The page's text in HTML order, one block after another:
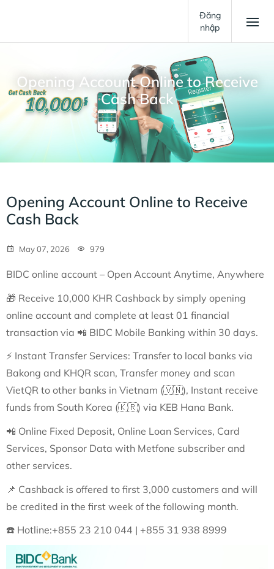
Đăng
nhập
Opening Account Online to Receive
Cash Back
Opening Account Online to Receive
Cash Back
May 07, 2026 979
BIDC online account – Open Account Anytime, Anywhere
🎁 Receive 10,000 KHR Cashback by simply opening
online account and complete at least 01 financial
transaction via 📲 BIDC Mobile Banking within 30 days.
⚡ Instant Transfer Services: Transfer to local banks via
Bakong and KHQR scan, Transfer money and scan
VietQR to other banks in Vietnam (🇻🇳), Instant receive
funds from South Korea (🇰🇷) via KEB Hana Bank.
📲 Online Fixed Deposit, Online Loan Services, Card
Services, Sponsor Data with Metfone subscriber and
other services.
📌 Cashback is offered to first 3,000 customers and will
be credited in the first week of the following month.
☎️ Hotline:+855 23 210 044 | +855 31 938 8999